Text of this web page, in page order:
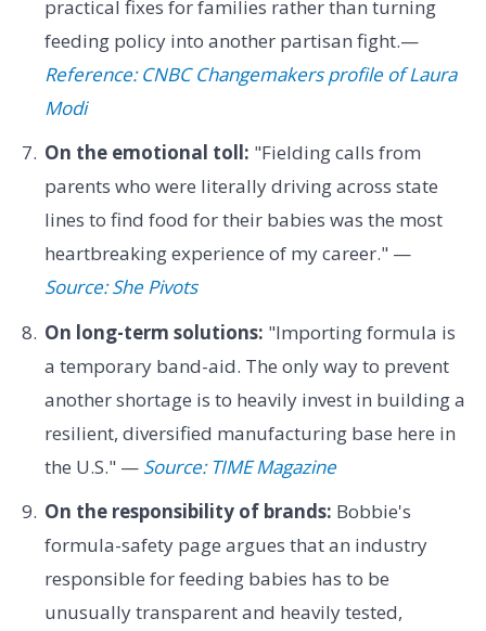
practical fixes for families rather than turning
feeding policy into another partisan fight.—
Reference: CNBC Changemakers profile of Laura
Modi
On the emotional toll: "Fielding calls from
parents who were literally driving across state
lines to find food for their babies was the most
heartbreaking experience of my career." —
Source: She Pivots
On long-term solutions: "Importing formula is
a temporary band-aid. The only way to prevent
another shortage is to heavily invest in building a
resilient, diversified manufacturing base here in
the U.S." — Source: TIME Magazine
On the responsibility of brands: Bobbie's
formula-safety page argues that an industry
responsible for feeding babies has to be
unusually transparent and heavily tested,